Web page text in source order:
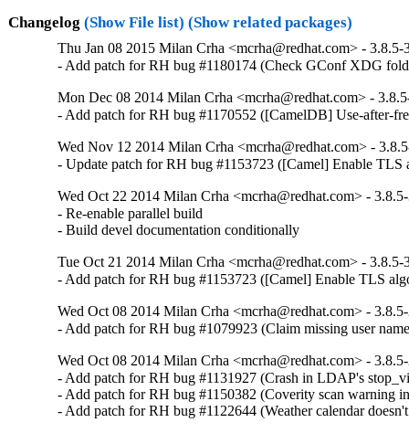
Changelog (Show File list) (Show related packages)
Thu Jan 08 2015 Milan Crha <mcrha@redhat.com> - 3.8.5-
- Add patch for RH bug #1180174 (Check GConf XDG
Mon Dec 08 2014 Milan Crha <mcrha@redhat.com> -
- Add patch for RH bug #1170552 ([CamelDB] Use-after-
Wed Nov 12 2014 Milan Crha <mcrha@redhat.com> -
- Update patch for RH bug #1153723 ([Camel] Enable TLS
Wed Oct 22 2014 Milan Crha <mcrha@redhat.com> -
- Re-enable parallel build
- Build devel documentation conditionally
Tue Oct 21 2014 Milan Crha <mcrha@redhat.com> - 3.8.5-
- Add patch for RH bug #1153723 ([Camel] Enable TLS
Wed Oct 08 2014 Milan Crha <mcrha@redhat.com> -
- Add patch for RH bug #1079923 (Claim missing user
Wed Oct 08 2014 Milan Crha <mcrha@redhat.com> -
- Add patch for RH bug #1131927 (Crash in LDAP's
- Add patch for RH bug #1150382 (Coverity scan warning
- Add patch for RH bug #1122644 (Weather calendar